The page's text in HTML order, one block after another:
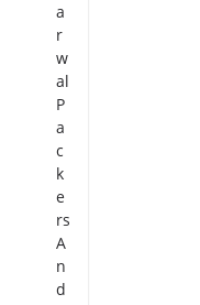
a
r
w
al
P
a
c
k
e
rs
A
n
d